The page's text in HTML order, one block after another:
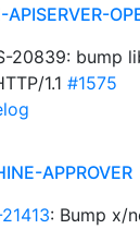
20839: bump
1.1 #1575
APPROVER
: Bump x/